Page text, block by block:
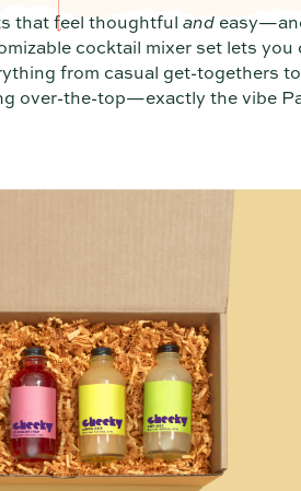
that feel thoughtful and
cocktail mixer set lets
from casual get-togethers
over-the-top—exactly the vibe